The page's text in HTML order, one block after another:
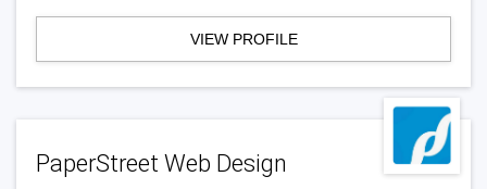
VIEW PROFILE
PaperStreet Web Design